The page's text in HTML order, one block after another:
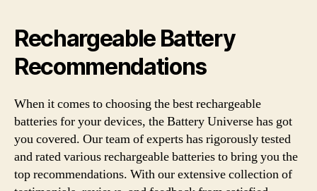
Rechargeable Battery
Recommendations
When it comes to choosing the best rechargeable
batteries for your devices, the Battery Universe has got
you covered. Our team of experts has rigorously tested
and rated various rechargeable batteries to bring you the
top recommendations. With our extensive collection of